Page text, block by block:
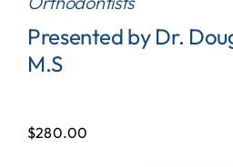
Presented by Dr.
M.S
$280.00